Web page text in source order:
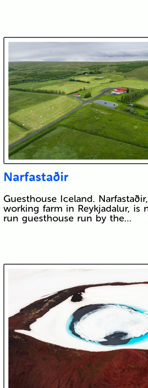
Narfastaðir
Guesthouse Iceland.
working farm in Reykjadalur, is
run guesthouse run by the…